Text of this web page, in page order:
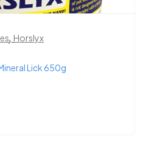
, Horslyx
Lick 650g